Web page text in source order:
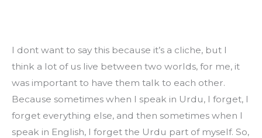
I dont want to say this because it’s a cliche, but I
think a lot of us live between two worlds, for me, it
was important to have them talk to each other.
Because sometimes when I speak in Urdu, I forget, I
forget everything else, and then sometimes when I
speak in English, I forget the Urdu part of myself. So,